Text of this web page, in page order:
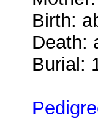
Birth:
Death:
Burial: